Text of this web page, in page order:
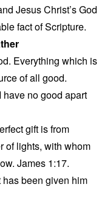
Jesus Christ’s God
fact of Scripture.
Everything which is
of all good.
have no good apart
gift is from
of lights, with whom
James 1:17.
been given him